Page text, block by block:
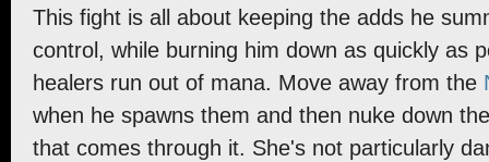
This fight is all about keeping the adds he
control, while burning him down as quickly as
healers run out of mana. Move away from the
when he spawns them and then nuke down
that comes through it. She's not particularly